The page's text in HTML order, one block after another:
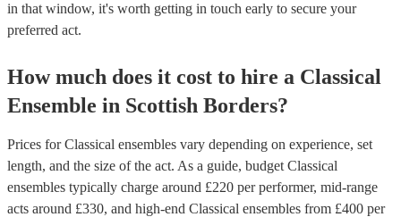
in that window, it's worth getting in touch early to secure your
preferred act.
How much does it cost to hire a Classical
Ensemble in Scottish Borders?
Prices forClassical ensembles vary depending on experience, set
length, and the size of the act. As a guide, budget Classical
ensembles typically charge around £220 per performer, mid-range
acts around £330, and high-end Classical ensembles from £400 per